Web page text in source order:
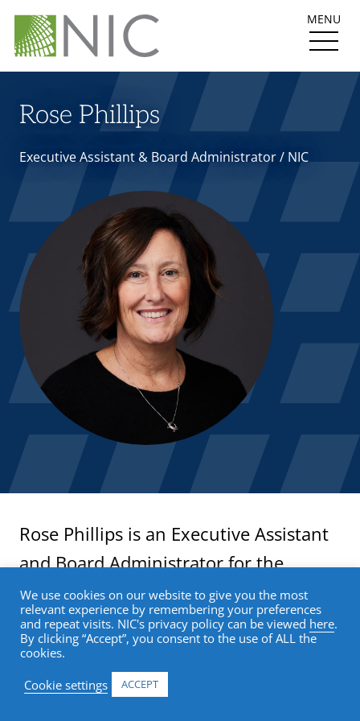
MENU
Rose Phillips
Executive Assistant & Board Administrator / NIC
Rose Phillips is an Executive Assistant
and Board Administrator for the
National Investment Center for Senior
Housing & Care (NIC). Ms. Phillips
provides high-level administrative and
operational support to C-suite
We use cookies on our website to give you the most
relevant experience by remembering your preferences
and repeat visits. NIC's privacy policy can be viewed here.
By clicking “Accept”, you consent to the use of ALL the
cookies.
Cookie settings
ACCEPT